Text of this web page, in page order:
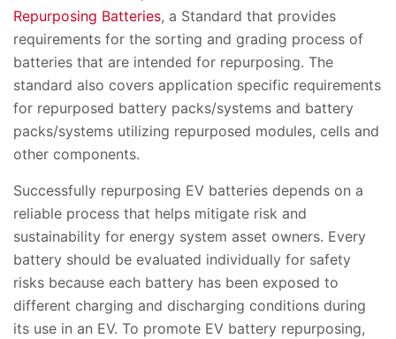
Repurposing Batteries, a Standard that provides
requirements for the sorting and grading process of
batteries that are intended for repurposing. The
standard also covers application specific requirements
for repurposed battery packs/systems and battery
packs/systems utilizing repurposed modules, cells and
other components.
Successfully repurposing EV batteries depends on a
reliable process that helps mitigate risk and
sustainability for energy system asset owners. Every
battery should be evaluated individually for safety
risks because each battery has been exposed to
different charging and discharging conditions during
its use in an EV. To promote EV battery repurposing,